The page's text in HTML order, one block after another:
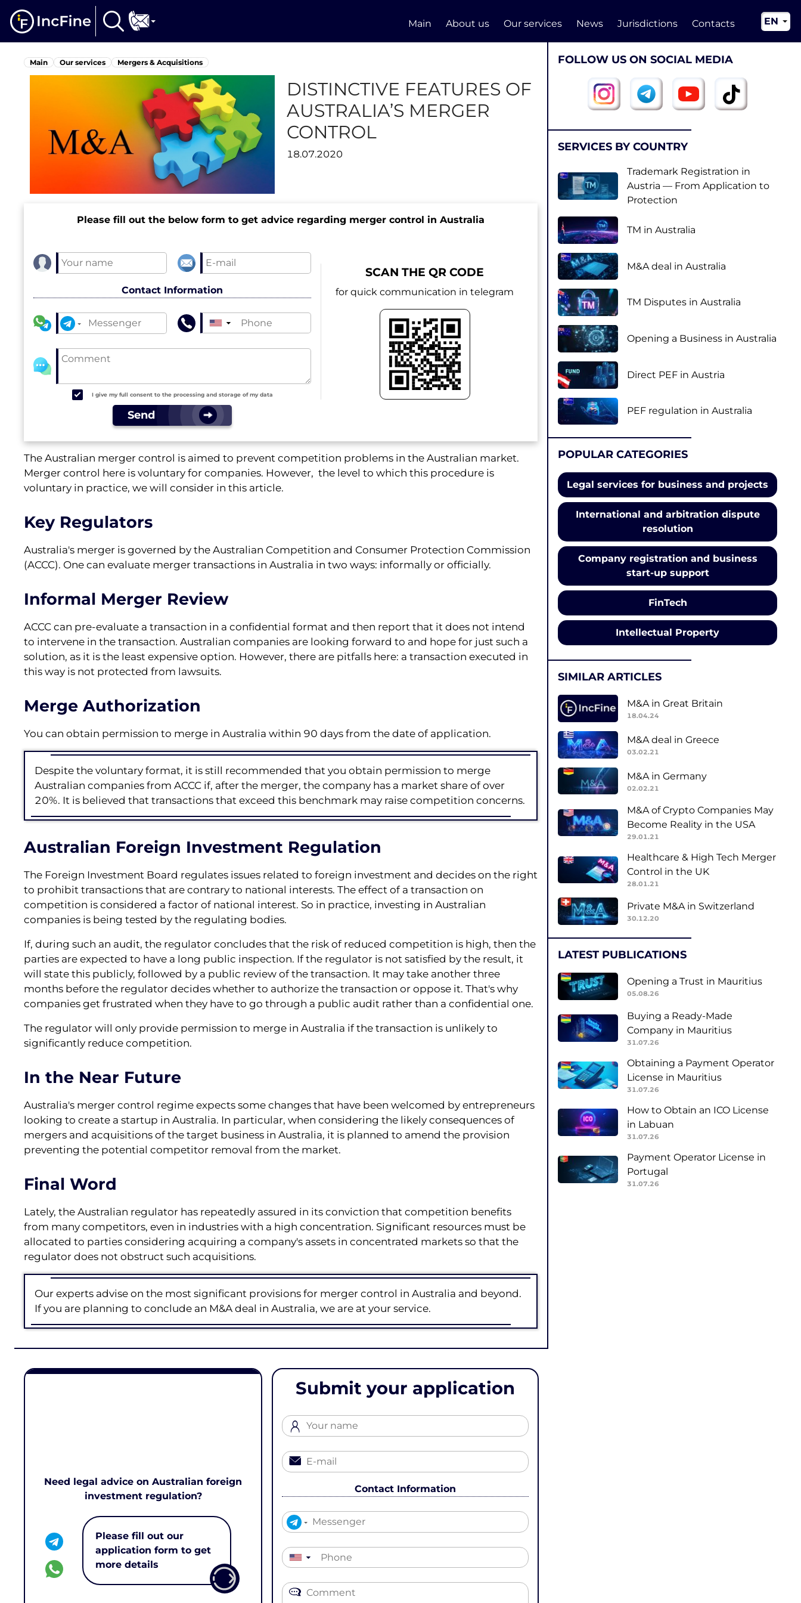
Main About us Our services News Jurisdictions Contacts
EN
RU
Main Our services Mergers & Acquisitions
DISTINCTIVE FEATURES OF
AUSTRALIA’S MERGER
CONTROL
18.07.2020
Please fill out the below form to get advice regarding merger control in Australia
Contact Information
▼
I give my full consent to the processing and storage of my data
Send
SCAN THE QR CODE
for quick communication in telegram
The Australian merger control is aimed to prevent competition problems in the Australian market.
Merger control here is voluntary for companies. However, the level to which this procedure is
voluntary in practice, we will consider in this article.
Key Regulators
Australia's merger is governed by the Australian Competition and Consumer Protection Commission
(ACCC). One can evaluate merger transactions in Australia in two ways: informally or officially.
Informal Merger Review
ACCC can pre-evaluate a transaction in a confidential format and then report that it does not intend
to intervene in the transaction. Australian companies are looking forward to and hope for just such a
solution, as it is the least expensive option. However, there are pitfalls here: a transaction executed in
this way is not protected from lawsuits.
Merge Authorization
You can obtain permission to merge in Australia within 90 days from the date of application.
Despite the voluntary format, it is still recommended that you obtain permission to merge
Australian companies from ACCC if, after the merger, the company has a market share of over
20%. It is believed that transactions that exceed this benchmark may raise competition concerns.
Australian Foreign Investment Regulation
The Foreign Investment Board regulates issues related to foreign investment and decides on the right
to prohibit transactions that are contrary to national interests. The effect of a transaction on
competition is considered a factor of national interest. So in practice, investing in Australian
companies is being tested by the regulating bodies.
If, during such an audit, the regulator concludes that the risk of reduced competition is high, then the
parties are expected to have a long public inspection. If the regulator is not satisfied by the result, it
will state this publicly, followed by a public review of the transaction. It may take another three
months before the regulator decides whether to authorize the transaction or oppose it. That's why
companies get frustrated when they have to go through a public audit rather than a confidential one.
The regulator will only provide permission to merge in Australia if the transaction is unlikely to
significantly reduce competition.
In the Near Future
Australia's merger control regime expects some changes that have been welcomed by entrepreneurs
looking to create a startup in Australia. In particular, when considering the likely consequences of
mergers and acquisitions of the target business in Australia, it is planned to amend the provision
preventing the potential competitor removal from the market.
Final Word
Lately, the Australian regulator has repeatedly assured in its conviction that competition benefits
from many competitors, even in industries with a high concentration. Significant resources must be
allocated to parties considering acquiring a company's assets in concentrated markets so that the
regulator does not obstruct such acquisitions.
Our experts advise on the most significant provisions for merger control in Australia and beyond.
If you are planning to conclude an M&A deal in Australia, we are at your service.
Need legal advice on Australian foreign
investment regulation?
Please fill out our
application form to get
more details
Submit your application
Contact Information
▼
FOLLOW US ON SOCIAL MEDIA
SERVICES BY COUNTRY
Trademark Registration in
Austria — From Application to
Protection
TM in Australia
M&A deal in Australia
TM Disputes in Australia
Opening a Business in Australia
Direct PEF in Austria
PEF regulation in Australia
POPULAR CATEGORIES
Legal services for business and projects
International and arbitration dispute
resolution
Company registration and business
start-up support
FinTech
Intellectual Property
SIMILAR ARTICLES
M&A in Great Britain
18.04.24
M&A deal in Greece
03.02.21
M&A in Germany
02.02.21
M&A of Crypto Companies May
Become Reality in the USA
29.01.21
Healthcare & High Tech Merger
Control in the UK
28.01.21
Private M&A in Switzerland
30.12.20
LATEST PUBLICATIONS
Opening a Trust in Mauritius
05.08.26
Buying a Ready-Made
Company in Mauritius
31.07.26
Obtaining a Payment Operator
License in Mauritius
31.07.26
How to Obtain an ICO License
in Labuan
31.07.26
Payment Operator License in
Portugal
31.07.26